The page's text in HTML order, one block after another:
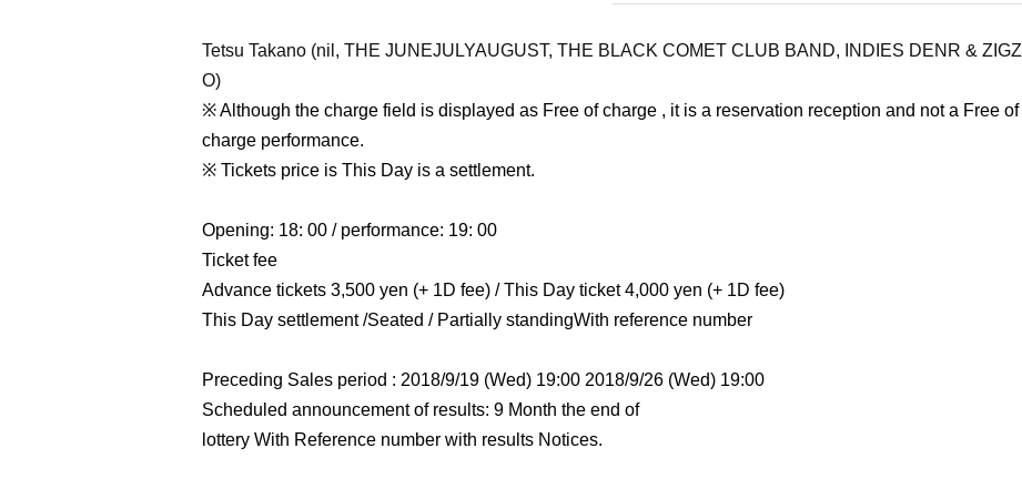
Tetsu Takano (nil, THE JUNEJULYAUGUST, THE BLACK COMET CLUB BAND, INDIES DENR & ZIGZ
O)
※ Although the charge field is displayed as Free of charge , it is a reservation reception and not a Free of
charge performance.
※ Tickets price is This Day is a settlement.
Opening: 18: 00 / performance: 19: 00
Ticket fee
Advance tickets 3,500 yen (+ 1D fee) / This Day ticket 4,000 yen (+ 1D fee)
This Day settlement /Seated / Partially standingWith reference number
Preceding Sales period : 2018/9/19 (Wed) 19:00 2018/9/26 (Wed) 19:00
Scheduled announcement of results: 9 Month the end of
lottery With Reference number with results Notices.